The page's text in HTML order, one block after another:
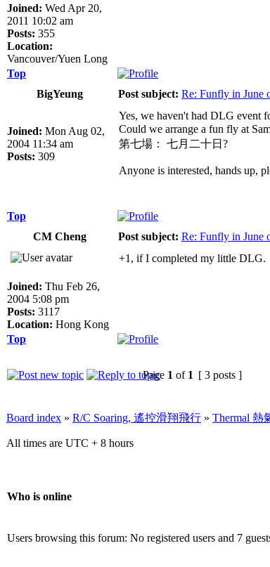
Joined: Wed Apr 20,
2011 10:02 am
Posts: 355
Location:
Vancouver/Yuen Long
Top
BigYeung
Post subject: Re: Funfly in June
Joined: Mon Aug 02,
2004 11:34 am
Posts: 309
Yes, we haven't had DLG event
Could we arrange a fun fly at
第七場： 七月二十日?
Anyone is interested, hands up,
Top
CM Cheng
Post subject: Re: Funfly in June
Joined: Thu Feb 26,
2004 5:08 pm
Posts: 3117
Location: Hong Kong
+1, if I completed my little DLG.
Top
Page 1 of 1 [ 3 posts ]
Board index » R/C Soaring, 遙控滑翔飛行 » Thermal 熱
All times are UTC + 8 hours
Who is online
Users browsing this forum: No registered users and 7